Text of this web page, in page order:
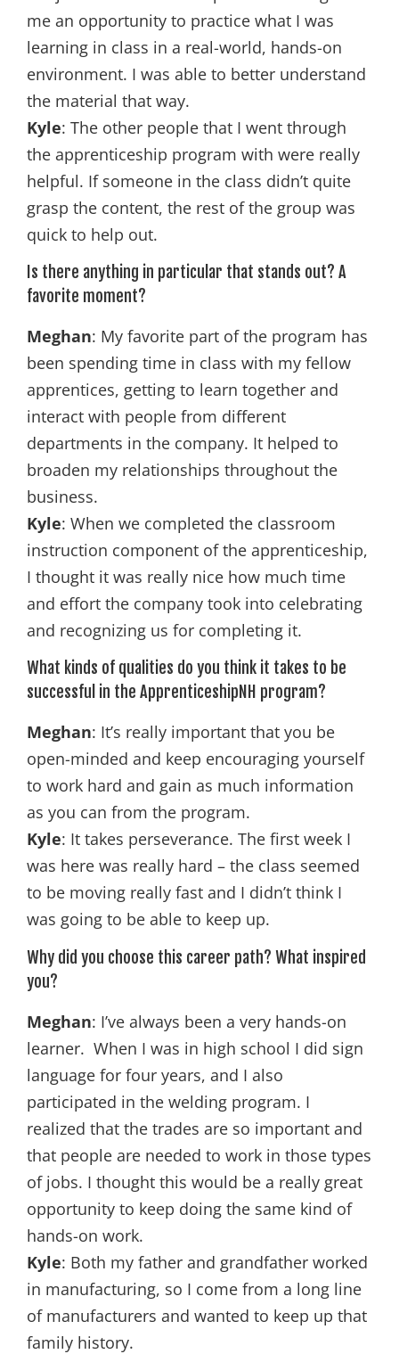
me an opportunity to practice what I was
learning in class in a real-world, hands-on
environment. I was able to better understand
the material that way.
Kyle: The other people that I went through
the apprenticeship program with were really
helpful. If someone in the class didn’t quite
grasp the content, the rest of the group was
quick to help out.
Is there anything in particular that stands out? A
favorite moment?
Meghan: My favorite part of the program has
been spending time in class with my fellow
apprentices, getting to learn together and
interact with people from different
departments in the company. It helped to
broaden my relationships throughout the
business.
Kyle: When we completed the classroom
instruction component of the apprenticeship,
I thought it was really nice how much time
and effort the company took into celebrating
and recognizing us for completing it.
What kinds of qualities do you think it takes to be
successful in the ApprenticeshipNH program?
Meghan: It’s really important that you be
open-minded and keep encouraging yourself
to work hard and gain as much information
as you can from the program.
Kyle: It takes perseverance. The first week I
was here was really hard – the class seemed
to be moving really fast and I didn’t think I
was going to be able to keep up.
Why did you choose this career path? What inspired
you?
Meghan: I’ve always been a very hands-on
learner. When I was in high school I did sign
language for four years, and I also
participated in the welding program. I
realized that the trades are so important and
that people are needed to work in those types
of jobs. I thought this would be a really great
opportunity to keep doing the same kind of
hands-on work.
Kyle: Both my father and grandfather worked
in manufacturing, so I come from a long line
of manufacturers and wanted to keep up that
family history.